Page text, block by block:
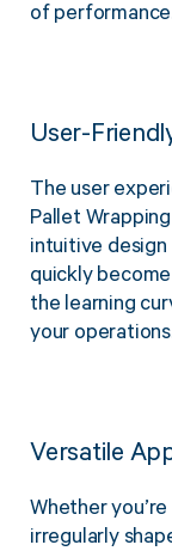
of
User-
The user
Pallet
intuitive design
quickly
the learning
your
Versatile
Whether
irregularly